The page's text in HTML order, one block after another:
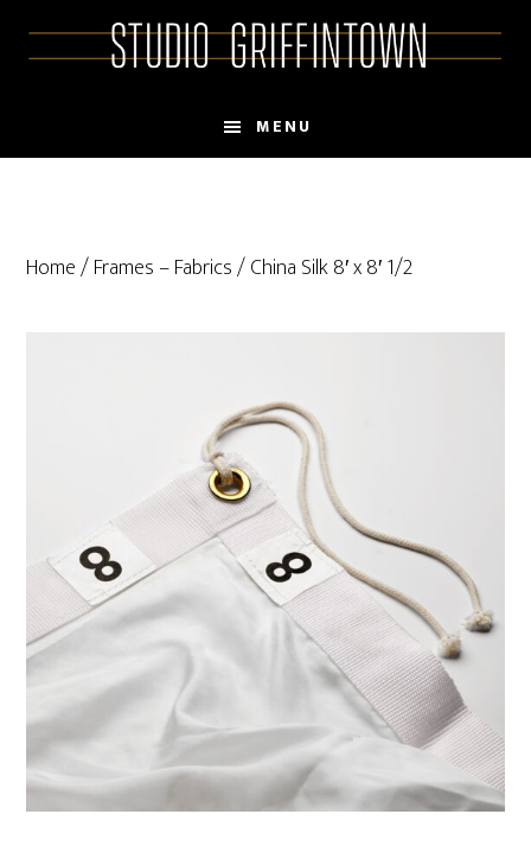
MENU
Home/Frames – Fabrics/ China Silk 8′ x 8′ 1/2